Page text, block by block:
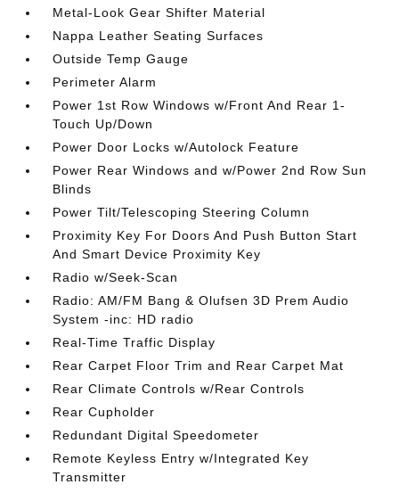
Metal-Look Gear Shifter Material
Nappa Leather Seating Surfaces
Outside Temp Gauge
Perimeter Alarm
Power 1st Row Windows w/Front And Rear 1-
Touch Up/Down
Power Door Locks w/Autolock Feature
Power Rear Windows and w/Power 2nd Row Sun
Blinds
Power Tilt/Telescoping Steering Column
Proximity Key For Doors And Push Button Start
And Smart Device Proximity Key
Radio w/Seek-Scan
Radio: AM/FM Bang & Olufsen 3D Prem Audio
System -inc: HD radio
Real-Time Traffic Display
Rear Carpet Floor Trim and Rear Carpet Mat
Rear Climate Controls w/Rear Controls
Rear Cupholder
Redundant Digital Speedometer
Remote Keyless Entry w/Integrated Key
Transmitter